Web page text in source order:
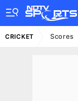
CRICKET Scores